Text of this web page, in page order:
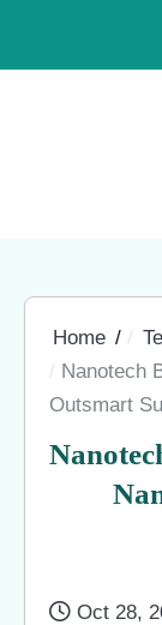
Home
Nanotech
Outsmart
Oct 28,